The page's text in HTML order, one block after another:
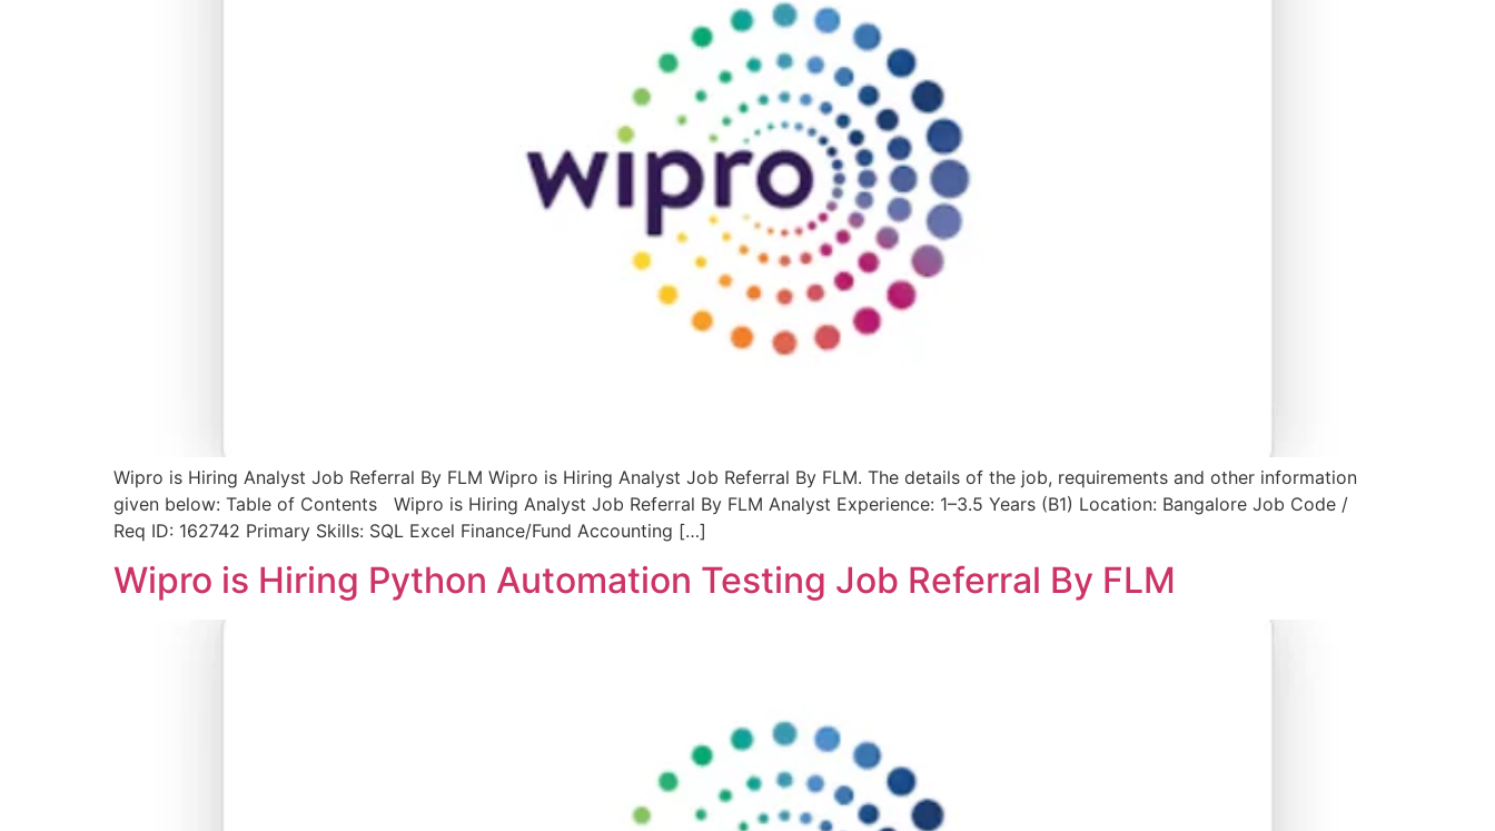
Wipro is Hiring Analyst Job Referral By FLM Wipro is Hiring Analyst Job Referral By FLM. The details of the job, requirements and other information
given below: Table of Contents Wipro is Hiring Analyst Job Referral By FLM Analyst Experience: 1–3.5 Years (B1) Location: Bangalore Job Code /
Req ID: 162742 Primary Skills: SQL Excel Finance/Fund Accounting […]
Wipro is Hiring Python Automation Testing Job Referral By FLM